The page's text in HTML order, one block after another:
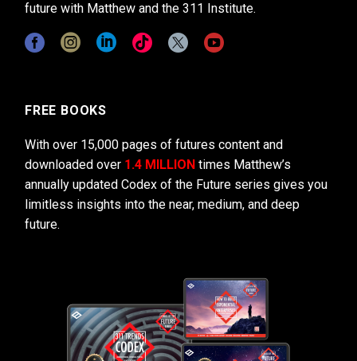
future with Matthew and the 311 Institute.
FREE BOOKS
With over 15,000 pages of futures content and
downloaded over 1.4 MILLION times Matthew’s
annually updated Codex of the Future series gives you
limitless insights into the near, medium, and deep
future.